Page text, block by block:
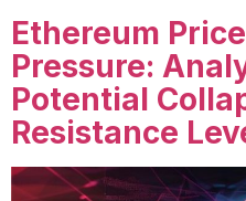
Ethereum
Pressure:
Potential
Resistance